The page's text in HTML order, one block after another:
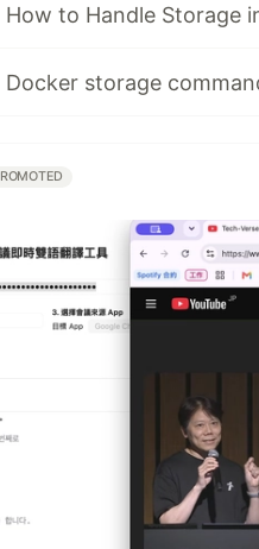
How to Handle Storage
Docker storage